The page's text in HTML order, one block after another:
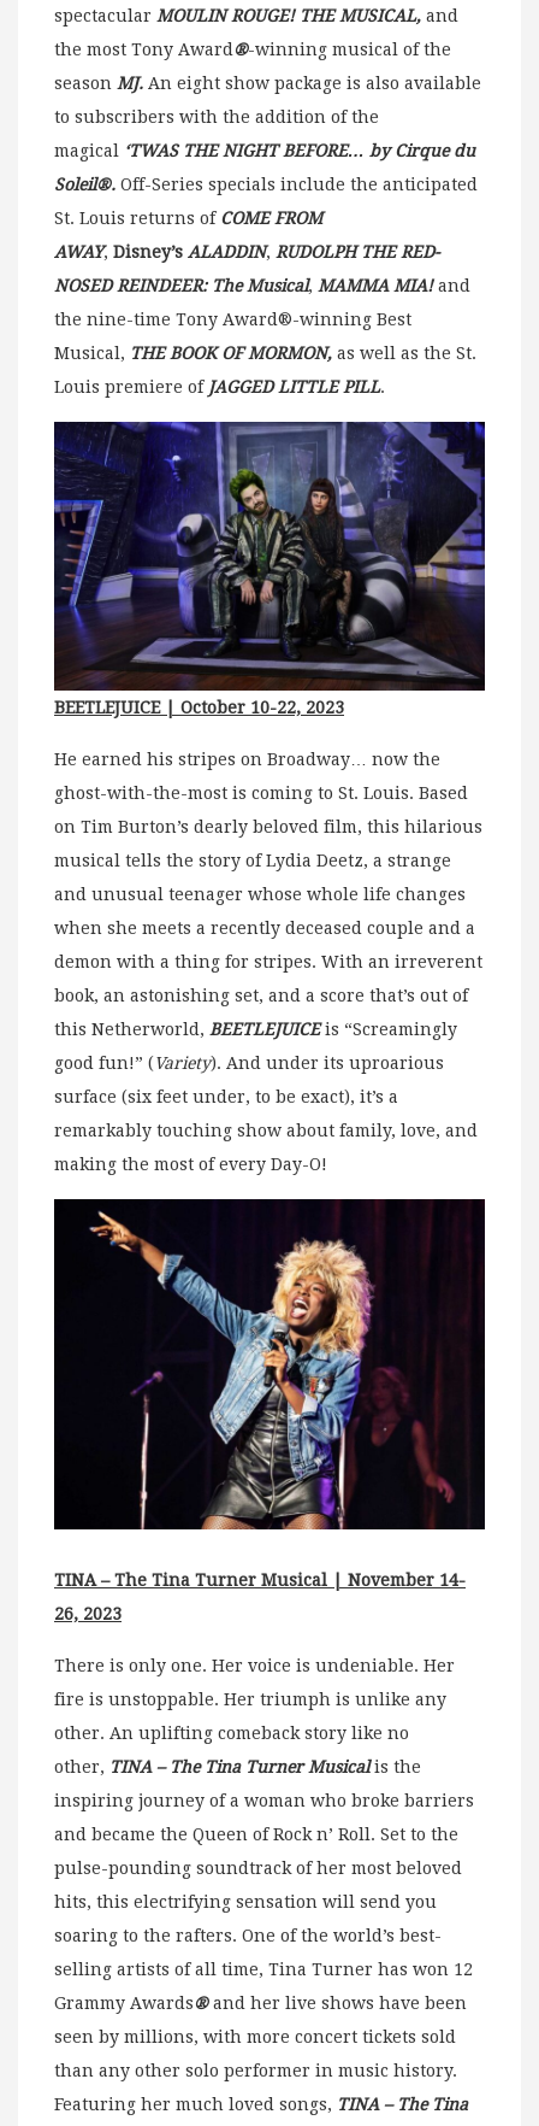
spectacular MOULIN ROUGE! THE MUSICAL, and
the most Tony Award ®-winning musical of the
season MJ. An eight show package is also available
to subscribers with the addition of the
magical ‘TWAS THE NIGHT BEFORE… by Cirque du
Soleil®. Off-Series specials include the anticipated
St. Louis returns of COME FROM
AWAY, Disney’s ALADDIN, RUDOLPH THE RED-
NOSED REINDEER: The Musical, MAMMA MIA!and
the nine-time Tony Award®-winning Best
Musical, THE BOOK OF MORMON, as well as the St.
Louis premiere of JAGGED LITTLE PILL.
BEETLEJUICE | October 10-22, 2023
He earned his stripes on Broadway… now the
ghost-with-the-most is coming to St. Louis. Based
on Tim Burton’s dearly beloved film, this hilarious
musical tells the story of Lydia Deetz, a strange
and unusual teenager whose whole life changes
when she meets a recently deceased couple and a
demon with a thing for stripes. With an irreverent
book, an astonishing set, and a score that’s out of
this Netherworld, BEETLEJUICEis “Screamingly
good fun!” (Variety). And under its uproarious
surface (six feet under, to be exact), it’s a
remarkably touching show about family, love, and
making the most of every Day-O!
TINA – The Tina Turner Musical | November 14-
26, 2023
There is only one. Her voice is undeniable. Her
fire is unstoppable. Her triumph is unlike any
other. An uplifting comeback story like no
other, TINA – The Tina Turner Musicalis the
inspiring journey of a woman who broke barriers
and became the Queen of Rock n’ Roll. Set to the
pulse-pounding soundtrack of her most beloved
hits, this electrifying sensation will send you
soaring to the rafters. One of the world’s best-
selling artists of all time, Tina Turner has won 12
Grammy Awards®and her live shows have been
seen by millions, with more concert tickets sold
than any other solo performer in music history.
Featuring her much loved songs, TINA – The Tina